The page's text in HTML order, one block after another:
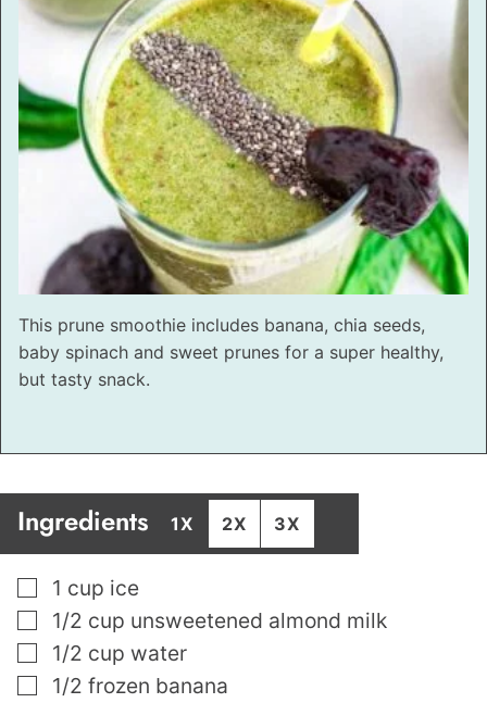
This prune smoothie includes banana, chia seeds,
baby spinach and sweet prunes for a super healthy,
but tasty snack.
Ingredients 1X 2X 3X
▢
1 cup ice
▢
1/2 cup unsweetened almond milk
▢
1/2 cup water
▢
1/2 frozen banana